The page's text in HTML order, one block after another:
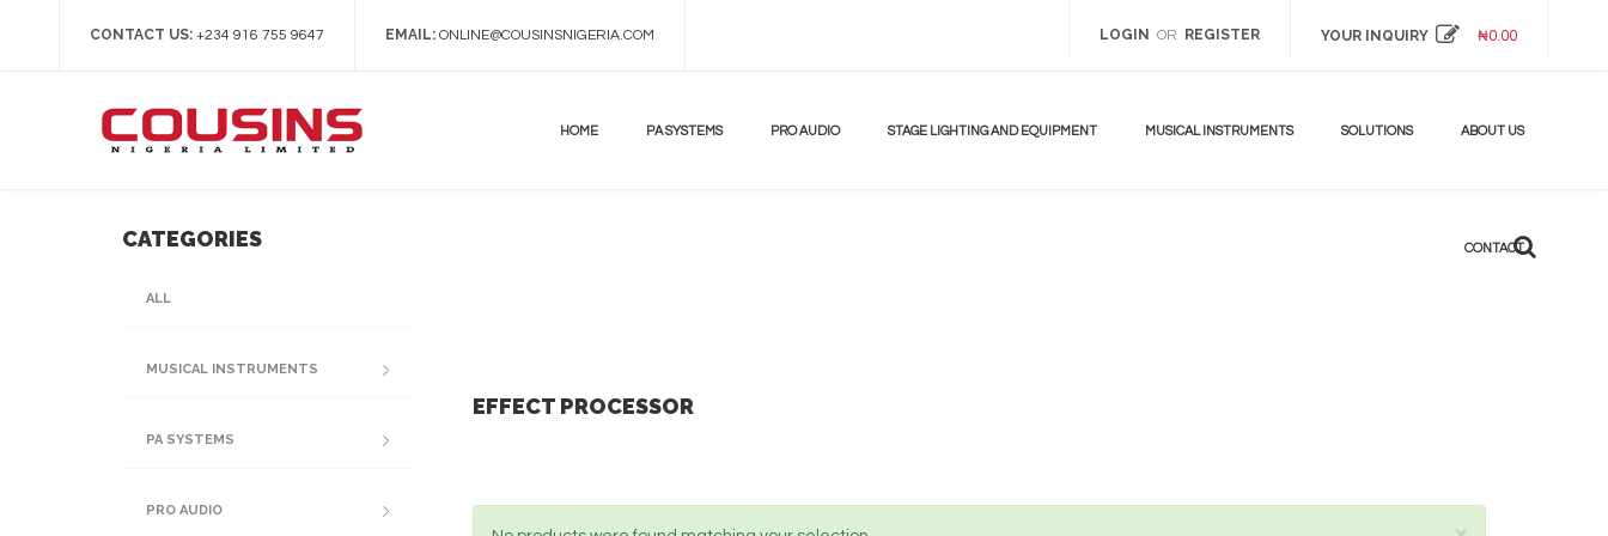
CONTACT US: +234 916 755 9647 EMAIL: ONLINE@COUSINSNIGERIA.COM LOGIN OR REGISTER YOUR INQUIRY ₦0.00
HOME PA SYSTEMS PRO AUDIO STAGE LIGHTING AND EQUIPMENT MUSICAL INSTRUMENTS SOLUTIONS ABOUT US
CONTACT
TO
DON'T
TO
EFFECT PROCESSOR
CATEGORIES
ALL
MUSICAL INSTRUMENTS
PA SYSTEMS
PRO AUDIO